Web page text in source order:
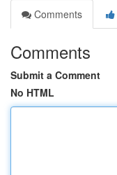
Comments
Comments
Submit a Comment
No HTML